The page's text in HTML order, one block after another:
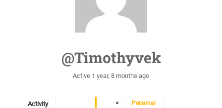
@timothyvek
Active 1 year, 8 months ago
Activity
Personal